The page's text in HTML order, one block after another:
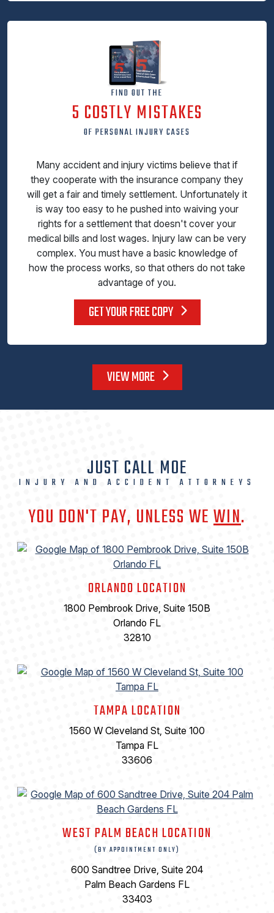
FIND OUT THE
5 COSTLY MISTAKES
OF PERSONAL INJURY CASES
Many accident and injury victims believe that if
they cooperate with the insurance company they
will get a fair and timely settlement. Unfortunately it
is way too easy to he pushed into waiving your
rights for a settlement that doesn't cover your
medical bills and lost wages. Injury law can be very
complex. You must have a basic knowledge of
how the process works, so that others do not take
advantage of you.
GET YOUR FREE COPY
VIEW MORE
JUST CALL MOE
INJURY AND ACCIDENT ATTORNEYS
YOU DON'T PAY, UNLESS WEWIN.
ORLANDO LOCATION
1800 Pembrook Drive, Suite 150B
Orlando FL
32810
TAMPA LOCATION
1560 W Cleveland St, Suite 100
Tampa FL
33606
WEST PALM BEACH LOCATION
(BY APPOINTMENT ONLY)
600 Sandtree Drive, Suite 204
Palm Beach Gardens FL
33403